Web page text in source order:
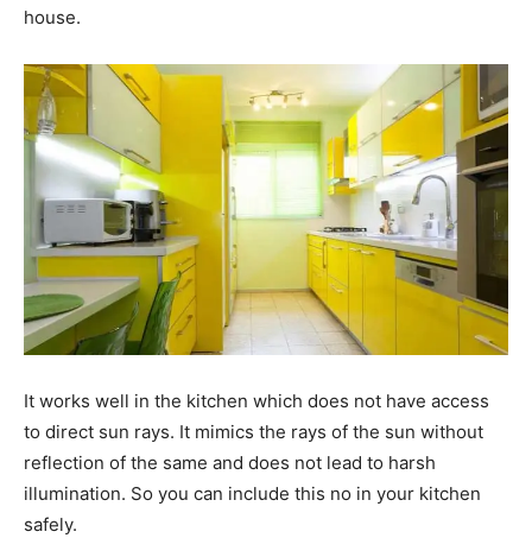
house.
It works well in the kitchen which does not have access
to direct sun rays. It mimics the rays of the sun without
reflection of the same and does not lead to harsh
illumination. So you can include this no in your kitchen
safely.